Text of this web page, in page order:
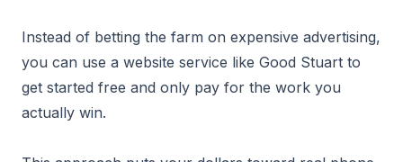
Instead of betting the farm on expensive advertising,
you can use a website service like Good Stuart to
get started free and only pay for the work you
actually win.